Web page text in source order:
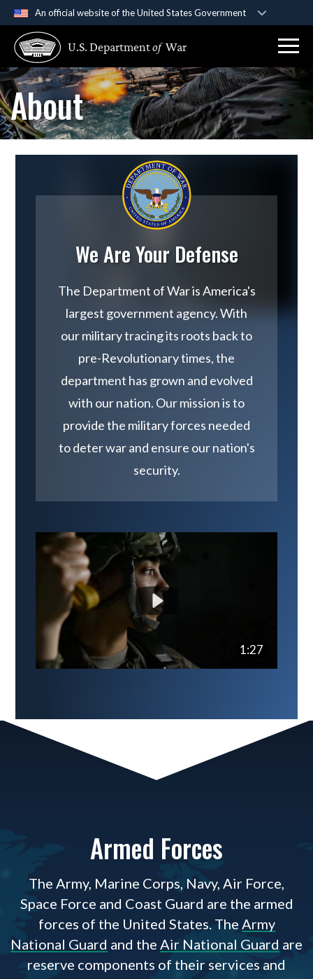
An official website of the United States Government
A .govwebsite belongs to an official government
organization in the United States.
Secure .gov websites use HTTPS
Alock ( )orhttps://means you’ve safely
information only on official, secure websites.
U.S. Departmentof War
About
We Are Your Defense
The Department of War is America's
largest government agency. With
our military tracing its roots back to
pre-Revolutionary times, the
department has grown and evolved
with our nation. Our mission is to
provide the military forces needed
to deter war and ensure our nation's
security.
1:27
Armed Forces
The Army, Marine Corps, Navy, Air Force,
Space Force and Coast Guard are the armed
forces of the United States. The Army
National Guard and the Air National Guard are
reserve components of their services and